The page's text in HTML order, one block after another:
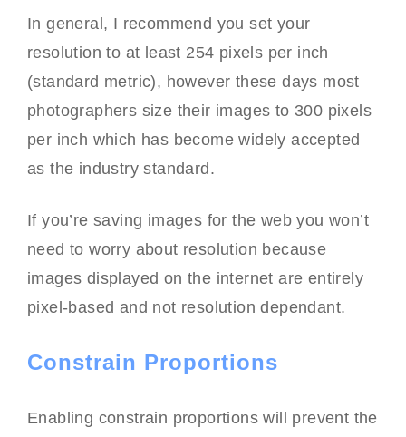
In general, I recommend you set your
resolution to at least 254 pixels per inch
(standard metric), however these days most
photographers size their images to 300 pixels
per inch which has become widely accepted
as the industry standard.
If you’re saving images for the web you won’t
need to worry about resolution because
images displayed on the internet are entirely
pixel-based and not resolution dependant.
Constrain Proportions
Enabling constrain proportions will prevent the